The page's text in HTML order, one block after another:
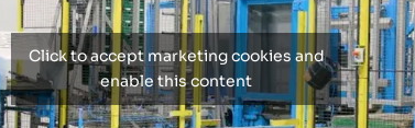
Click to accept marketing cookies and
enable this content